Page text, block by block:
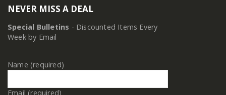
NEVER MISS A DEAL
Special Bulletins - Discounted Items Every
Week by Email
Name (required)
Email (required)